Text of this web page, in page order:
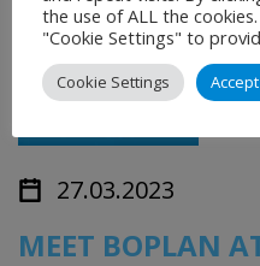
27.03.2023
MEET BOPLAN
the use of ALL the
"Cookie Settings" to
Cookie Settings